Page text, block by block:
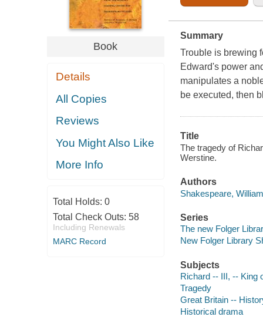
Book
Details
All Copies
Reviews
You Might Also Like
More Info
Total Holds: 0
Total Check Outs: 58
Including Renewals
MARC Record
Summary
Trouble is brewing
Edward's power
manipulates a
be executed, then
Title
The tragedy of
Werstine.
Authors
Shakespeare,
Series
The new Folger
New Folger Library
Subjects
Richard -- III, -- King
Tragedy
Great Britain --
Historical drama